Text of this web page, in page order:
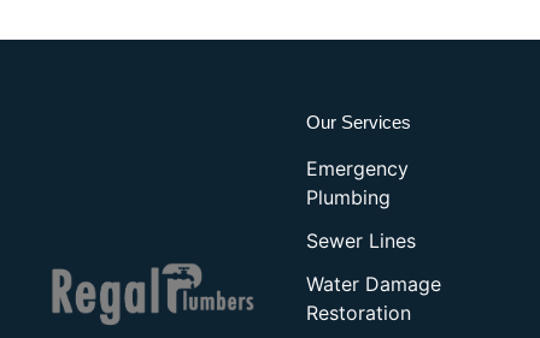
Our Services
Emergency
Plumbing
Sewer Lines
Water Damage
Restoration